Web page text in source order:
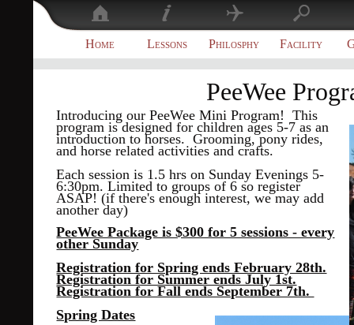
Home Lessons Philosphy Facility
PeeWee
Introducing our PeeWee Mini Program! This
program is designed for children ages 5-7 as an
introduction to horses. Grooming, pony rides,
and horse related activities and crafts.
Each session is 1.5 hrs on Sunday Evenings 5-
6:30pm. Limited to groups of 6 so register
ASAP! (if there's enough interest, we may add
another day)
PeeWee Package is $300 for 5 sessions - every
other Sunday
Registration for Spring ends February 28th.
Registration for Summer ends July 1st.
Registration for Fall ends September 7th.
Spring Dates